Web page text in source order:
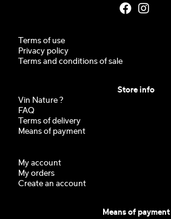
Terms of use
Privacy policy
Terms and conditions of sale
Store info
Vin Nature ?
FAQ
Terms of delivery
Means of payment
My account
My orders
Create an account
Means of payment